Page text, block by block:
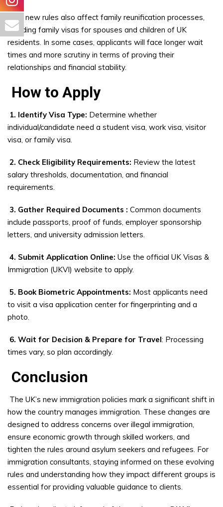
The new rules also affect family reunification processes,
including family visas for spouses and children of UK
residents. In some cases, applicants will face longer wait
times and more scrutiny in terms of proving their
relationships and financial stability.
How to Apply
1. Identify Visa Type: Determine whether
individual/candidate need a student visa, work visa, visitor
visa, or family visa.
2. Check Eligibility Requirements: Review the latest
salary thresholds, documentation, and financial
requirements.
3. Gather Required Documents : Common documents
include passports, proof of funds, employer sponsorship
letters, and university admission letters.
4. Submit Application Online: Use the official UK Visas &
Immigration (UKVI) website to apply.
5. Book Biometric Appointments: Most applicants need
to visit a visa application center for fingerprinting and a
photo.
6. Wait for Decision & Prepare for Travel: Processing
times vary, so plan accordingly.
Conclusion
The UK’s new immigration policies mark a significant shift in
how the country manages immigration. These changes are
designed to address concerns over illegal immigration,
ensure economic growth through skilled workers, and
tighten the rules around asylum seekers and refugees. For
immigration consultants, staying informed on these evolving
rules and understanding how they impact different groups is
essential for providing valuable guidance to clients.